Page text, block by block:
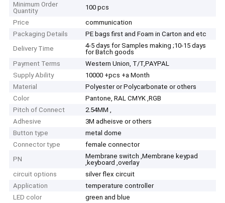
Minimum Order
Quantity
100 pcs
Price
communication
Packaging Details
PE bags first and Foam in Carton and etc
Delivery Time
4-5 days for Samples making ;10-15 days
for Batch goods
Payment Terms
Western Union, T/T,PAYPAL
Supply Ability
10000 +pcs +a Month
Material
Polyester or Polycarbonate or others
Color
Pantone, RAL CMYK ,RGB
Pitch of Connect
2.54MM ,
Adhesive
3M adheisve or others
Button type
metal dome
Connector type
female connector
PN
Membrane switch ,Membrane keypad
,keyboard ,overlay
circuit options
silver flex circuit
Application
temperature controller
LED color
green and blue